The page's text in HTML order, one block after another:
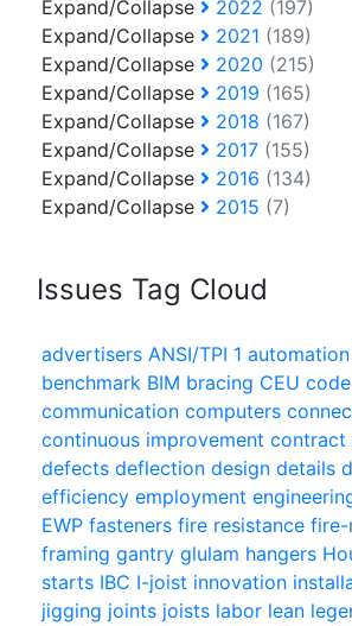
Expand/Collapse
2022 (197)
Expand/Collapse
2021 (189)
Expand/Collapse
2020 (215)
Expand/Collapse
2019 (165)
Expand/Collapse
2018 (167)
Expand/Collapse
2017 (155)
Expand/Collapse
2016 (134)
Expand/Collapse
2015 (7)
Issues Tag Cloud
advertisers ANSI/TPI 1 automation
benchmark BIM bracing CEU
communication computers
continuous improvement contract
defects deflection design details
efficiency employment
EWP fasteners fire resistance fire-
framing gantry glulam hangers
starts IBC I-joist innovation
jigging joints joists labor lean